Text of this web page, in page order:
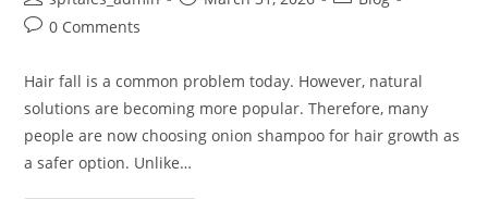
0 Comments
Hair fall is a common problem today. However, natural
solutions are becoming more popular. Therefore, many
people are now choosing onion shampoo for hair growth as
a safer option. Unlike…